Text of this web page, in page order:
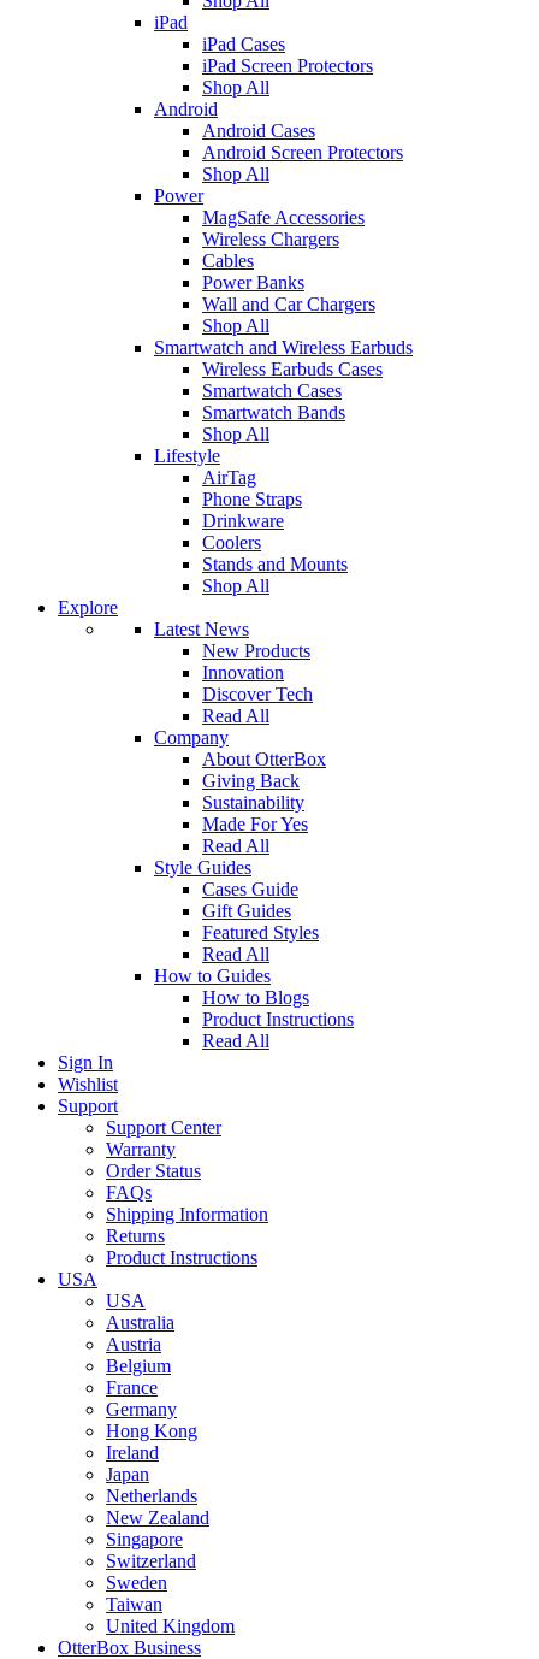
iPad
iPad Cases
iPad Screen Protectors
Shop All
Android
Android Cases
Android Screen Protectors
Shop All
Power
MagSafe Accessories
Wireless Chargers
Cables
Power Banks
Wall and Car Chargers
Shop All
Smartwatch and Wireless Earbuds
Wireless Earbuds Cases
Smartwatch Cases
Smartwatch Bands
Shop All
Lifestyle
AirTag
Phone Straps
Drinkware
Coolers
Stands and Mounts
Shop All
Explore
Latest News
New Products
Innovation
Discover Tech
Read All
Company
About OtterBox
Giving Back
Sustainability
Made For Yes
Read All
Style Guides
Cases Guide
Gift Guides
Featured Styles
Read All
How to Guides
How to Blogs
Product Instructions
Read All
Sign In
Wishlist
Support
Support Center
Warranty
Order Status
FAQs
Shipping Information
Returns
Product Instructions
USA
USA
Australia
Austria
Belgium
France
Germany
Hong Kong
Ireland
Japan
Netherlands
New Zealand
Singapore
Switzerland
Sweden
Taiwan
United Kingdom
OtterBox Business